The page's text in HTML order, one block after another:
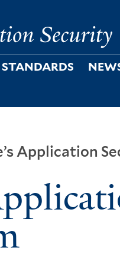
STANDARDS
Application